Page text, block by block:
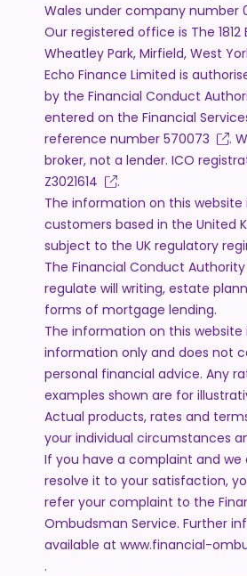
Wales under company number
Our registered office is The 1812
Wheatley Park, Mirfield, West
Echo Finance Limited is
by the Financial Conduct
entered on the Financial
reference number 570073
.
broker, not a lender. ICO
Z3021614
.
The information on this
customers based in the United
subject to the UK regulatory
The Financial Conduct
regulate will writing, estate
forms of mortgage lending.
The information on this website
information only and does not
personal financial advice. Any
examples shown are for
Actual products, rates and
your individual circumstances
If you have a complaint and we
resolve it to your satisfaction,
refer your complaint to the
Ombudsman Service. Further
available at www.financial-
.